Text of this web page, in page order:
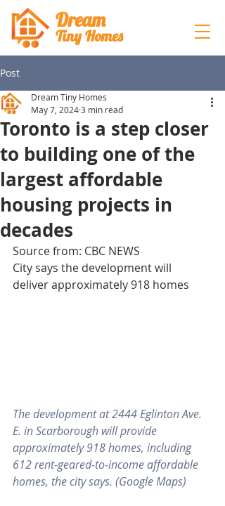
Dream
Tiny Homes
Post
Toronto is a step closer
to building one of the
largest affordable
housing projects in
decades
Dream Tiny Homes
May 7, 20243 min read
Source from: CBC NEWS
City says the development will
deliver approximately 918 homes
The development at 2444 Eglinton Ave.
E. in Scarborough will provide
approximately 918 homes, including
612 rent-geared-to-income affordable
homes, the city says. (Google Maps)